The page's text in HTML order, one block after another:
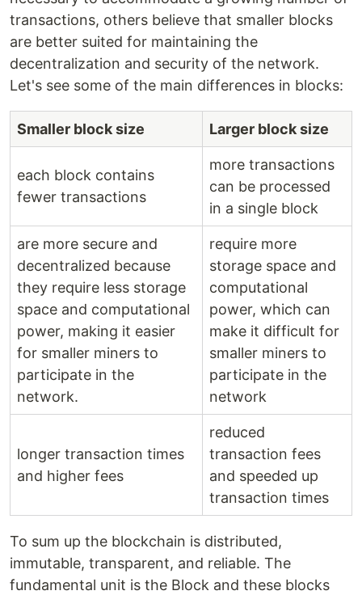
transactions, others believe that smaller blocks
are better suited for maintaining the
decentralization and security of the network.
Let's see some of the main differences in blocks:
Smaller block size Larger block size
each block contains
fewer transactions
more transactions
can be processed
in a single block
are more secure and
decentralized because
they require less storage
space and computational
power, making it easier
for smaller miners to
participate in the
network.
require more
storage space and
computational
power, which can
make it difficult for
smaller miners to
participate in the
network
longer transaction times
and higher fees
reduced
transaction fees
and speeded up
transaction times
To sum up the blockchain is distributed,
immutable, transparent, and reliable. The
fundamental unit is the Block and these blocks